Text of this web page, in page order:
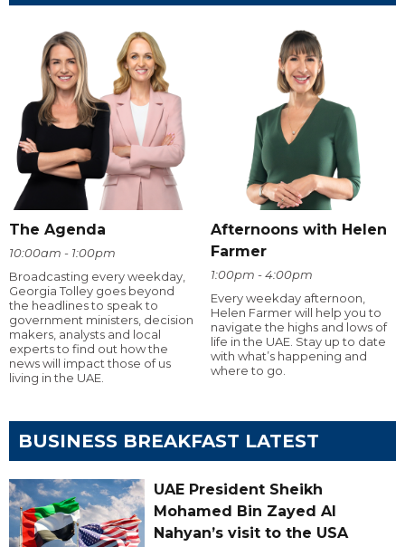
The Agenda
10:00am - 1:00pm
Broadcasting every weekday,
Georgia Tolley goes beyond
the headlines to speak to
government ministers, decision
makers, analysts and local
experts to find out how the
news will impact those of us
living in the UAE.
Afternoons with Helen
Farmer
1:00pm - 4:00pm
Every weekday afternoon,
Helen Farmer will help you to
navigate the highs and lows of
life in the UAE. Stay up to date
with what’s happening and
where to go.
BUSINESS BREAKFAST LATEST
UAE President Sheikh
Mohamed Bin Zayed Al
Nahyan’s visit to the USA